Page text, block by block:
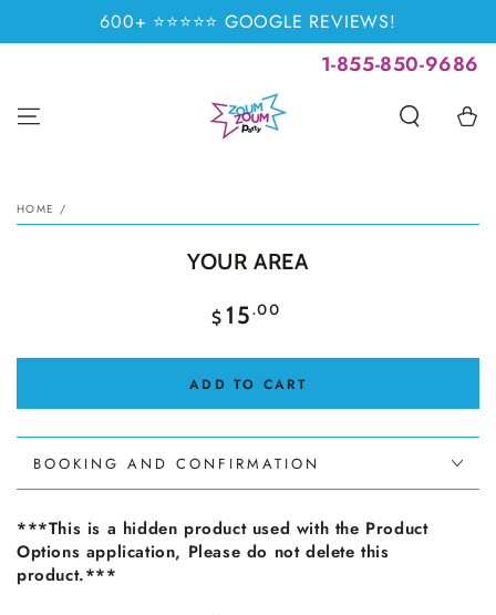
CONTENT600+ ⭐⭐⭐⭐⭐ GOOGLE REVIEWS!
1-855-850-9686
Cart
INFORMATION
HOME /
YOUR AREA
Regular
price
$ 15.00
ADD TO CART
BOOKING AND CONFIRMATION
***This is a hidden product used with the Product
Options application, Please do not delete this
product.***